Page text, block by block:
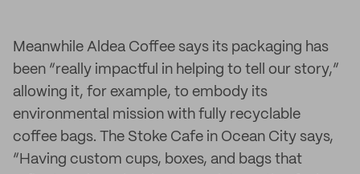
Meanwhile Aldea Coffee says its packaging has
been “really impactful in helping to tell our story,”
allowing it, for example, to embody its
environmental mission with fully recyclable
coffee bags. The Stoke Cafe in Ocean City says,
“Having custom cups, boxes, and bags that